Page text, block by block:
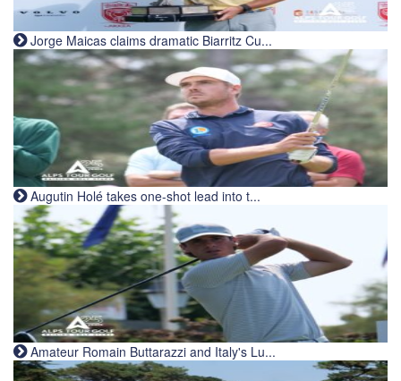
Jorge Maicas claims dramatic Biarritz Cu...
Augutin Holé takes one-shot lead into t...
Amateur Romain Buttarazzi and Italy's Lu...